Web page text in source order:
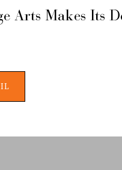
Arts Makes Its